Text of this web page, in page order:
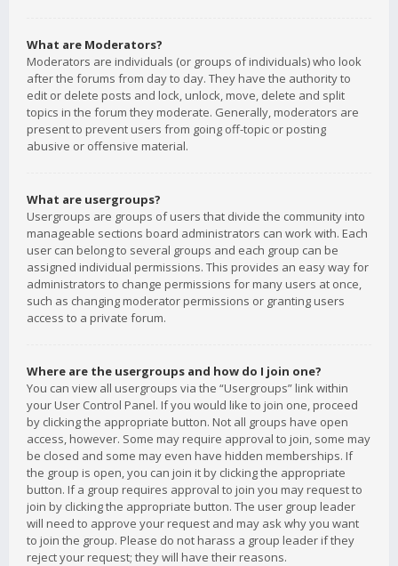
What are Moderators?
Moderators are individuals (or groups of individuals) who look
after the forums from day to day. They have the authority to
edit or delete posts and lock, unlock, move, delete and split
topics in the forum they moderate. Generally, moderators are
present to prevent users from going off-topic or posting
abusive or offensive material.
What are usergroups?
Usergroups are groups of users that divide the community into
manageable sections board administrators can work with. Each
user can belong to several groups and each group can be
assigned individual permissions. This provides an easy way for
administrators to change permissions for many users at once,
such as changing moderator permissions or granting users
access to a private forum.
Where are the usergroups and how do I join one?
You can view all usergroups via the “Usergroups” link within
your User Control Panel. If you would like to join one, proceed
by clicking the appropriate button. Not all groups have open
access, however. Some may require approval to join, some may
be closed and some may even have hidden memberships. If
the group is open, you can join it by clicking the appropriate
button. If a group requires approval to join you may request to
join by clicking the appropriate button. The user group leader
will need to approve your request and may ask why you want
to join the group. Please do not harass a group leader if they
reject your request; they will have their reasons.